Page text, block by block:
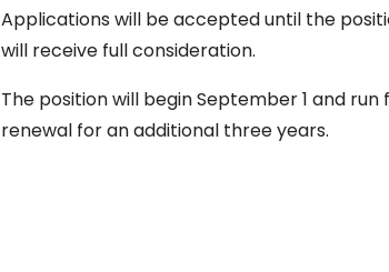
Applications will be accepted until the
will receive full consideration.
The position will begin September 1 and
renewal for an additional three years.